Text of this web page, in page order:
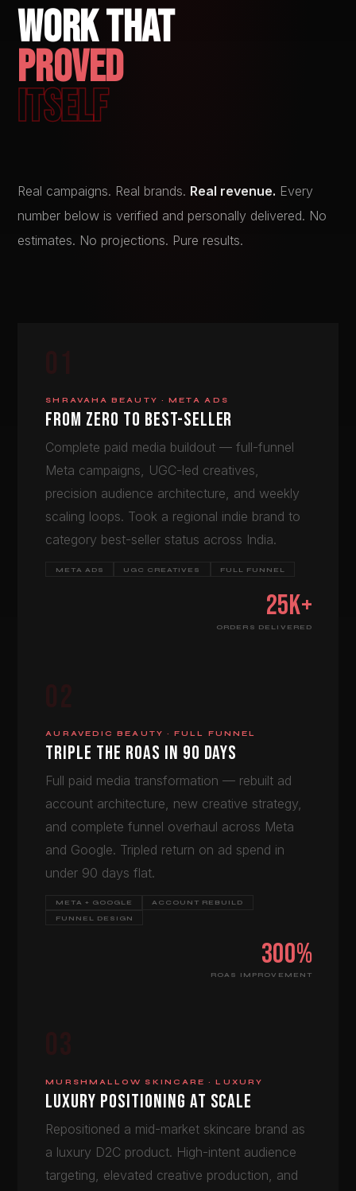
WORK THAT
PROVED
ITSELF
Real campaigns. Real brands. Real revenue. Every
number below is verified and personally delivered. No
estimates. No projections. Pure results.
SHRAVAHA BEAUTY · META ADS
FROM ZERO TO BEST-SELLER
Complete paid media buildout — full-funnel
Meta campaigns, UGC-led creatives,
precision audience architecture, and weekly
scaling loops. Took a regional indie brand to
category best-seller status across India.
META ADS UGC CREATIVES FULL FUNNEL
25K+
ORDERS DELIVERED
AURAVEDIC BEAUTY · FULL FUNNEL
TRIPLE THE ROAS IN 90 DAYS
Full paid media transformation — rebuilt ad
account architecture, new creative strategy,
and complete funnel overhaul across Meta
and Google. Tripled return on ad spend in
under 90 days flat.
META + GOOGLE
ACCOUNT REBUILD
FUNNEL DESIGN
300%
ROAS IMPROVEMENT
MURSHMALLOW SKINCARE · LUXURY
LUXURY POSITIONING AT SCALE
Repositioned a mid-market skincare brand as
a luxury D2C product. High-intent audience
targeting, elevated creative production, and